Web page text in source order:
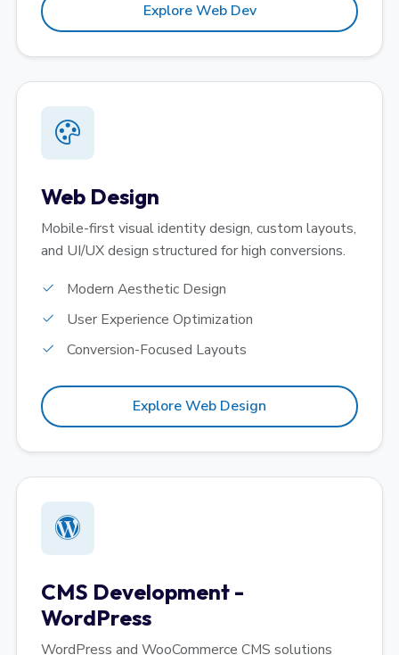
Explore Web Dev
Web Design
Mobile-first visual identity design, custom layouts,
and UI/UX design structured for high conversions.
Modern Aesthetic Design
User Experience Optimization
Conversion-Focused Layouts
Explore Web Design
CMS Development -
WordPress
WordPress and WooCommerce CMS solutions